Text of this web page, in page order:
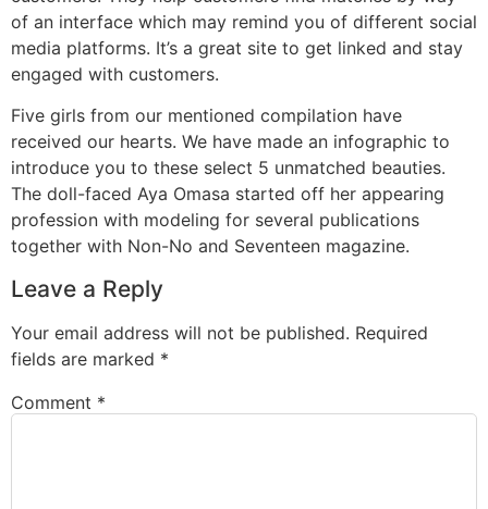
of an interface which may remind you of different social
media platforms. It’s a great site to get linked and stay
engaged with customers.
Five girls from our mentioned compilation have
received our hearts. We have made an infographic to
introduce you to these select 5 unmatched beauties.
The doll-faced Aya Omasa started off her appearing
profession with modeling for several publications
together with Non-No and Seventeen magazine.
Leave a Reply
Your email address will not be published. Required
fields are marked *
Comment *